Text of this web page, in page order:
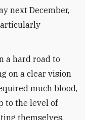
next December,
a hard road to
on a clear vision
much blood,
to the level of
themselves.